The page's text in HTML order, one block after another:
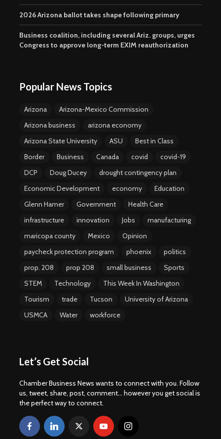
2026 Arizona ballot takes shape following primary
Business coalition, including several Ariz. groups, urges
Congress to approve long-term EXIM reauthorization
Popular News Topics
Arizona
Arizona-Mexico Commission
Arizona business
arizona economy
Arizona State University
ASU
Best in Class
Border
Business Canada covid
covid-19
DCP
Doug Ducey
drought contingency plan
Economic Development
economy
Education
Glenn Hamer
Government
Health Care
infrastructure
innovation Jobs
manufacturing
maricopa county
Mexico
Opinion
paycheck protection program
phoenix
politics
prop. 208
prop 208 small business
Sports
STEM
Technology
This Week In Washington
Tourism
trade Tucson
University of Arizona
USMCA
Water workforce
Let’s Get Social
Chamber Business News wants to connect with you. Follow
us, tweet, share, post, comment... however you get social is
the perfect way to connect.